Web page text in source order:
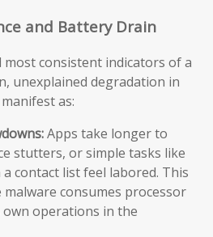
and Battery Drain
consistent indicators of a
unexplained degradation in
as:
Apps take longer to
stutters, or simple tasks like
contact list feel labored. This
malware consumes processor
operations in the